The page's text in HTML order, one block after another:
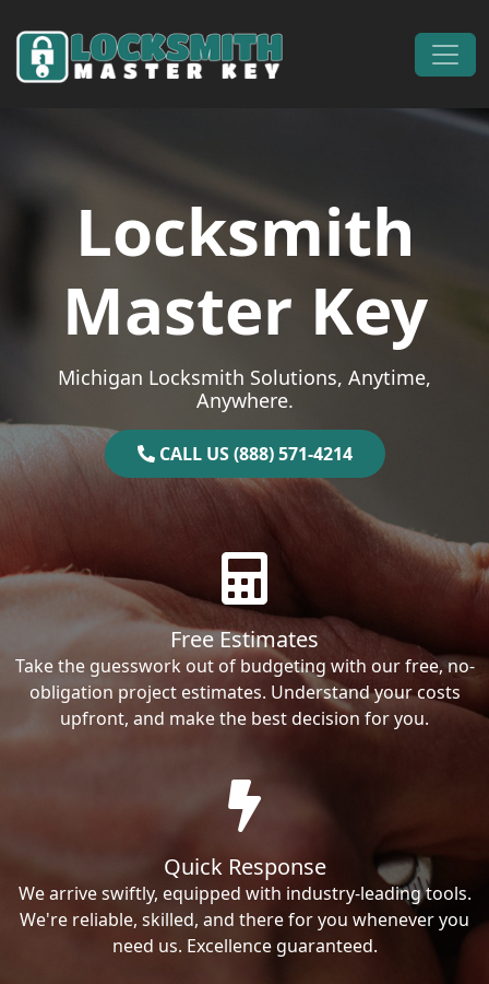
Main Navigation
Locksmith
Master Key
Michigan Locksmith Solutions, Anytime,
Anywhere.
CALL US (888) 571-4214
Free Estimates
Take the guesswork out of budgeting with our free, no-
obligation project estimates. Understand your costs
upfront, and make the best decision for you.
Quick Response
We arrive swiftly, equipped with industry-leading tools.
We're reliable, skilled, and there for you whenever you
need us. Excellence guaranteed.